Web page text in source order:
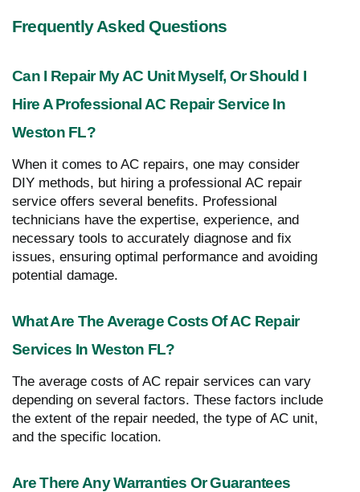
Frequently Asked Questions
Can I Repair My AC Unit Myself, Or Should I
Hire A Professional AC Repair Service In
Weston FL?
When it comes to AC repairs, one may consider
DIY methods, but hiring a professional AC repair
service offers several benefits. Professional
technicians have the expertise, experience, and
necessary tools to accurately diagnose and fix
issues, ensuring optimal performance and avoiding
potential damage.
What Are The Average Costs Of AC Repair
Services In Weston FL?
The average costs of AC repair services can vary
depending on several factors. These factors include
the extent of the repair needed, the type of AC unit,
and the specific location.
Are There Any Warranties Or Guarantees